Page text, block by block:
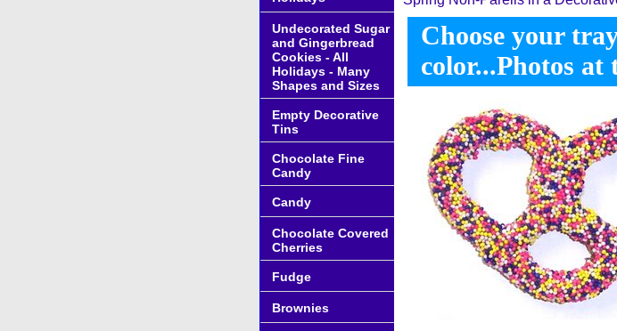
Choose your
color...Photos at
Undecorated Sugar
and Gingerbread
Cookies - All
Holidays - Many
Shapes and Sizes
Empty Decorative
Tins
Chocolate Fine
Candy
Candy
Chocolate Covered
Cherries
Fudge
Brownies